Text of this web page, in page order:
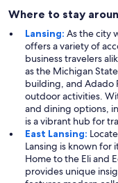
Where to stay
Lansing: As the city
offers a variety of
business travelers
as the Michigan
building, and Adado
outdoor activities.
and dining options,
is a vibrant hub for
East Lansing:
Lansing is known
Home to the Eli and
provides unique